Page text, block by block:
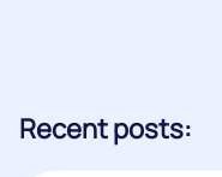
Recent posts: